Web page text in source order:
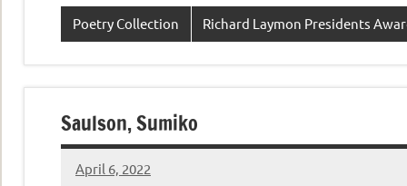
Poetry Collection Richard Laymon Presidents
Saulson, Sumiko
April 6, 2022
admin